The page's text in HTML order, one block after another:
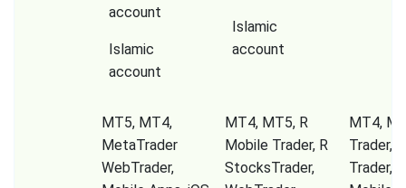
account
Islamic
account
Islamic
account
MT5, MT4,
MetaTrader
WebTrader,
MT4, MT5, R
Mobile Trader, R
StocksTrader,
MT4,
Trader,
Trader,